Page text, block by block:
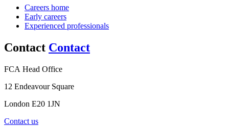
Careers home
Early careers
Experienced professionals
Contact Contact
FCA Head Office
12 Endeavour Square
London E20 1JN
Contact us